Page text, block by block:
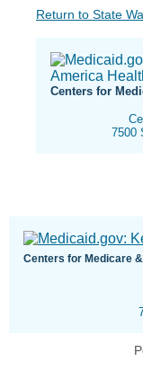
Return to State
Centers for
7500
Centers for Medicare